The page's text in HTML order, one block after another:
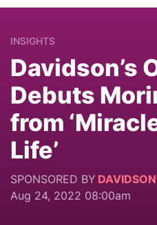
INSIGHTS
Davidson’s
Debuts
from
Life’
SPONSORED BY
Aug 24, 2022 08:00am